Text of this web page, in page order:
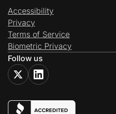
Accessibility
Privacy
Terms of Service
Biometric Privacy
Follow us